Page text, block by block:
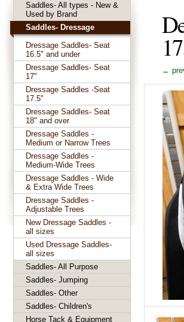
←
Saddles- All types - New &
Used by Brand
Saddles- Dressage
Dressage Saddles- Seat
16.5" and under
Dressage Saddles- Seat
17"
Dressage Saddles -Seat
17.5"
Dressage Saddles- Seat
18" and over
Dressage Saddles -
Medium or Narrow Trees
Dressage Saddles -
Medium-Wide Trees
Dressage Saddles - Wide
& Extra Wide Trees
Dressage Saddles -
Adjustable Trees
New Dressage Saddles -
all sizes
Used Dressage Saddles-
all sizes
Saddles- All Purpose
Saddles- Jumping
Saddles- Other
Saddles- Children's
Horse Tack & Equipment